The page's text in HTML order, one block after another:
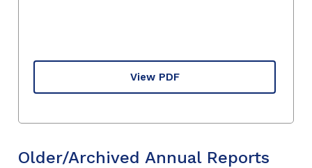
View PDF
Older/Archived Annual Reports